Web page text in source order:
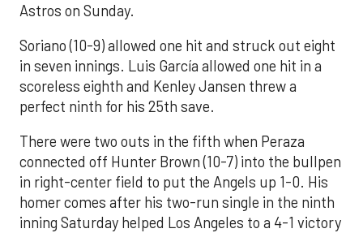
Astros on Sunday.
Soriano (10-9) allowed one hit and struck out eight
in seven innings. Luis García allowed one hit in a
scoreless eighth and Kenley Jansen threw a
perfect ninth for his 25th save.
There were two outs in the fifth when Peraza
connected off Hunter Brown (10-7) into the bullpen
in right-center field to put the Angels up 1-0. His
homer comes after his two-run single in the ninth
inning Saturday helped Los Angeles to a 4-1 victory